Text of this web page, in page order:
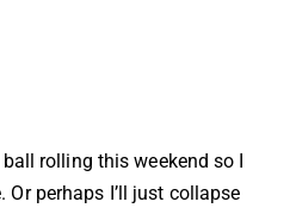
rolling this weekend so I
perhaps I’ll just collapse